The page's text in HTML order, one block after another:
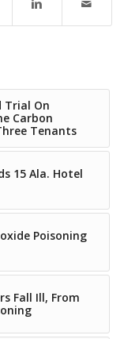
Trial On
Carbon
Tenants
15 Ala. Hotel
Poisoning
Fall Ill, From